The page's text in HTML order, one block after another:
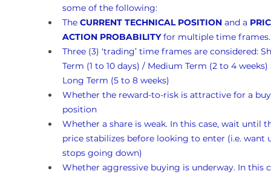
some of the following:
The CURRENT TECHNICAL POSITION and a
ACTION PROBABILITY for multiple time frames.
Three (3) ‘trading’ time frames are considered:
Term (1 to 10 days) / Medium Term (2 to 4
Long Term (5 to 8 weeks)
Whether the reward-to-risk is attractive for a
position
Whether a share is weak. In this case, wait until
price stabilizes before looking to enter (i.e.
stops going down)
Whether aggressive buying is underway. In this